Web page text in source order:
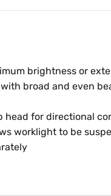
brightness or
broad and even
head for directional
worklight to be